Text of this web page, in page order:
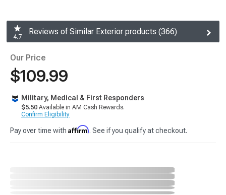
4.7
Reviews of Similar Exterior products (366)
Our Price
$109.99
Military, Medical & First Responders
$5.50 Available in AM Cash Rewards.
Confirm Eligibility
Pay over time with Affirm. See if you qualify at checkout.